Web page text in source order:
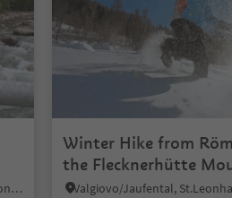
San Leonardo i.P./St. Leonhard i.P., St.Leonhard in Passeier/San Leonardo in Passiria, Meran/Merano and environs
Winter Hike from
the Flecknerhütte
Restaurant